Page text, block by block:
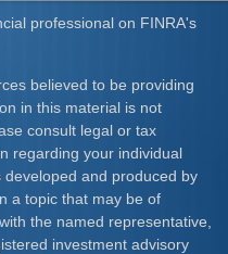
professional on FINRA's
believed to be providing
in this material is not
consult legal or tax
regarding your individual
and produced by
a topic that may be of
the named representative,
investment advisory